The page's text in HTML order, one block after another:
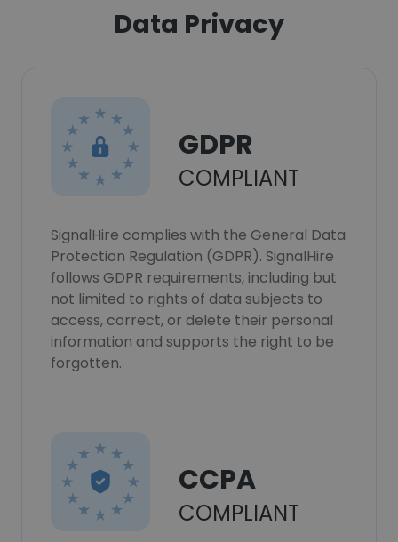
Data Privacy
GDPR
COMPLIANT
SignalHire complies with the General Data
Protection Regulation (GDPR). SignalHire
follows GDPR requirements, including but
not limited to rights of data subjects to
access, correct, or delete their personal
information and supports the right to be
forgotten.
CCPA
COMPLIANT